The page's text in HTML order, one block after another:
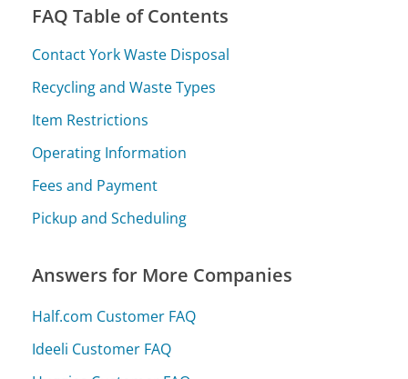
FAQ Table of Contents
Contact York Waste Disposal
Recycling and Waste Types
Item Restrictions
Operating Information
Fees and Payment
Pickup and Scheduling
Answers for More Companies
Half.com Customer FAQ
Ideeli Customer FAQ